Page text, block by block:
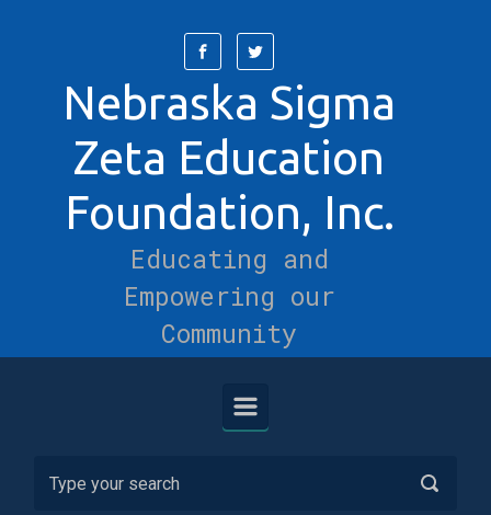
Nebraska Sigma
Zeta Education
Foundation, Inc.
Educating and
Empowering our
Community